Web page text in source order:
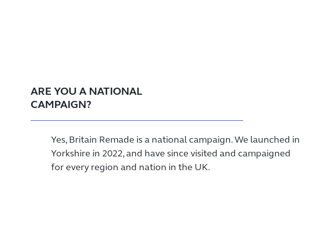
ARE YOU A NATIONAL
CAMPAIGN?
Yes, Britain Remade is a national campaign. We launched in
Yorkshire in 2022, and have since visited and campaigned
for every region and nation in the UK.